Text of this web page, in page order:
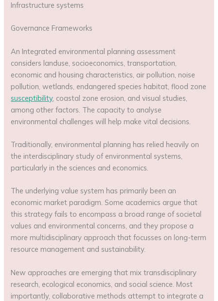
Infrastructure systems
Governance Frameworks
An Integrated environmental planning assessment
considers landuse, socioeconomics, transportation,
economic and housing characteristics, air pollution, noise
pollution, wetlands, endangered species habitat, flood zone
susceptibility, coastal zone erosion, and visual studies,
among other factors. The capacity to analyse
environmental challenges will help make vital decisions.
Traditionally, environmental planning has relied heavily on
the interdisciplinary study of environmental systems,
particularly in the sciences and economics.
The underlying value system has primarily been an
economic market paradigm. Some academics argue that
this strategy fails to encompass a broad range of societal
values and environmental concerns, and they propose a
more multidisciplinary approach that focusses on long-term
resource management and sustainability.
New approaches are emerging that mix transdisciplinary
research, ecological economics, and social science. Most
importantly, collaborative methods attempt to integrate a